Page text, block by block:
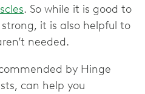
. So while it is good to
it is also helpful to
needed.
by Hinge
can help you